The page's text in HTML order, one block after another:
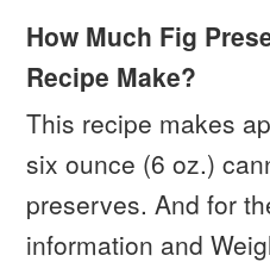
How Much Fig
Recipe Make?
This recipe makes
six ounce (6 oz.)
preserves. And for
information and